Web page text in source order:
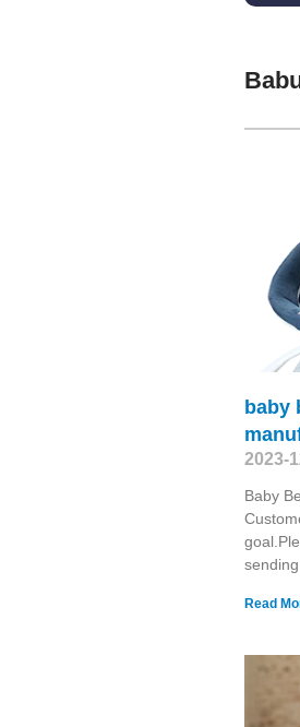
baby
2023-
Baby
Read